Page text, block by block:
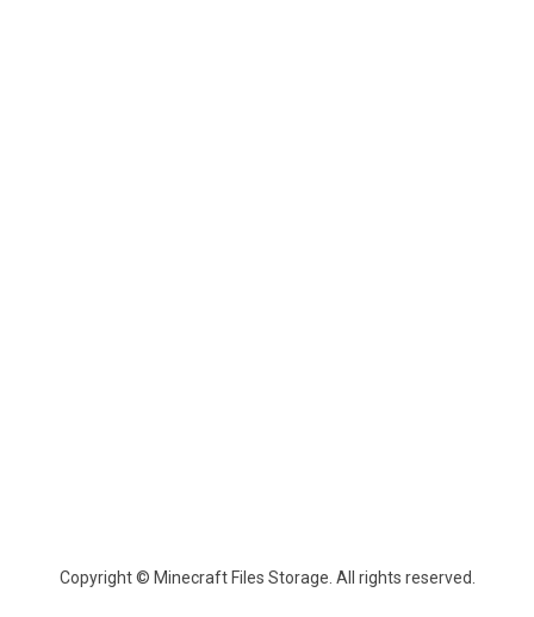
Copyright © Minecraft Files Storage. All rights reserved.